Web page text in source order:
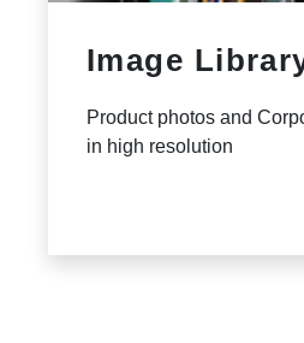
Image
Product photos and
in high resolution